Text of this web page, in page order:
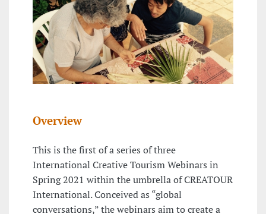
Overview
This is the first of a series of three
International Creative Tourism Webinars in
Spring 2021 within the umbrella of CREATOUR
International. Conceived as “global
conversations,” the webinars aim to create a